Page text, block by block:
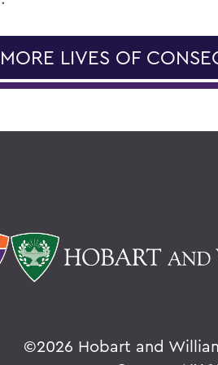
LIVES OF
©2026 Hobart and